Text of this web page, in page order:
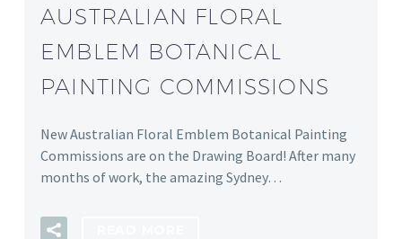
AUSTRALIAN FLORAL
EMBLEM BOTANICAL
PAINTING COMMISSIONS
New Australian Floral Emblem Botanical Painting
Commissions are on the Drawing Board! After many
months of work, the amazing Sydney…